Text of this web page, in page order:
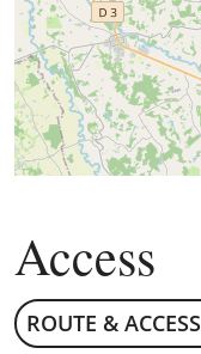
Access
ROUTE & ACCESS